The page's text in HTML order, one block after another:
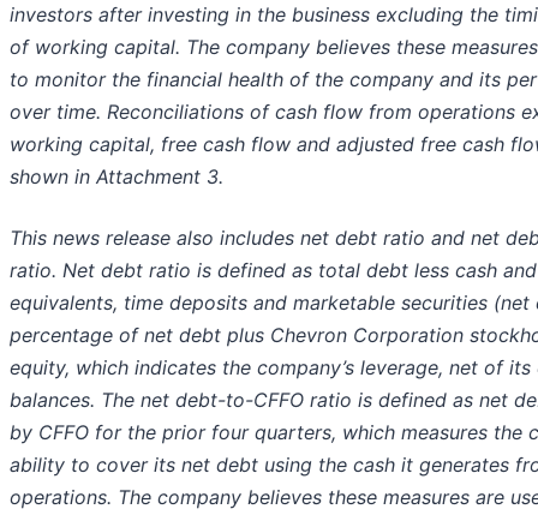
investors after investing in the business excluding the
of working capital. The company believes these
to monitor the financial health of the company and its
over time. Reconciliations of cash flow from operations
working capital, free cash flow and adjusted free cash
shown in Attachment 3.
This news release also includes net debt ratio and net
ratio. Net debt ratio is defined as total debt less cash
equivalents, time deposits and marketable securities (net
percentage of net debt plus Chevron Corporation
equity, which indicates the company’s leverage, net of its
balances. The net debt-to-CFFO ratio is defined as net
by CFFO for the prior four quarters, which measures the
ability to cover its net debt using the cash it generates
operations. The company believes these measures are